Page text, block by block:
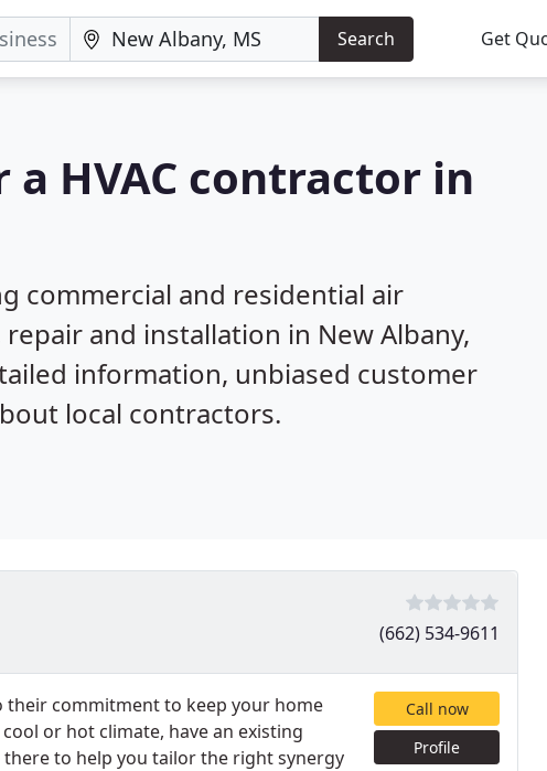
Search Get
HVAC contractor in
commercial and residential air
and installation in New Albany,
information, unbiased customer
local contractors.
(662) 534-9611
their commitment to keep your home
or hot climate, have an existing
to help you tailor the right synergy
Call now
Profile